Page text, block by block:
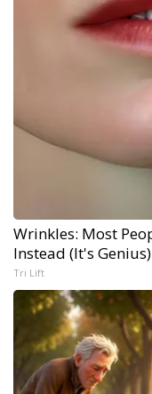
Wrinkles: Most
Instead (It's Genius)
Tri Lift